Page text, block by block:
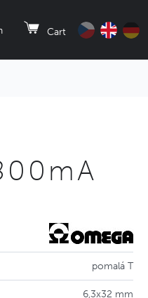
Cart
pomalá T
6,3x32 mm